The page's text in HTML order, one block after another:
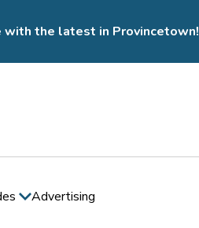
the latest in Provincetown!
Advertising